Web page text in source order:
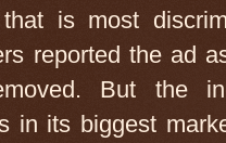
is most
reported the ad
But the
in its biggest